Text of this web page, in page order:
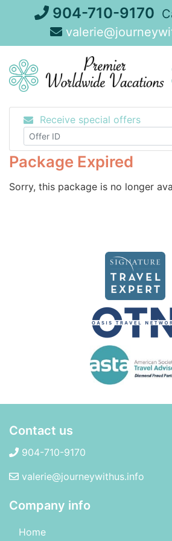
904-710-9170
Receive special offers
Package Expired
Sorry, this package is no longer
Contact us
904-710-9170
valerie@journeywithus.info
Company info
Home